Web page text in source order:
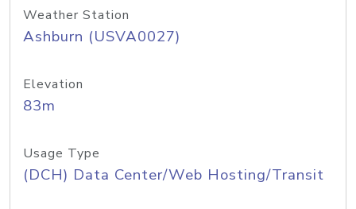
Weather Station
Ashburn (USVA0027)
Elevation
83m
Usage Type
(DCH) Data Center/Web Hosting/Transit